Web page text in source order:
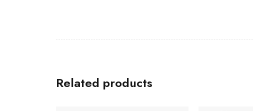
Related products